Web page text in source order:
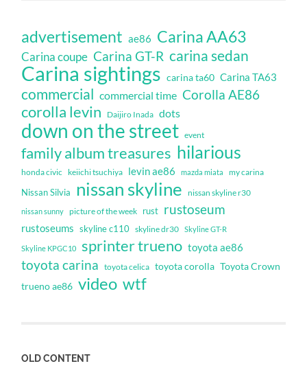
advertisement ae86 Carina AA63
Carina coupe Carina GT-R carina sedan
Carina sightings carina ta60 Carina TA63
commercial commercial time Corolla AE86
corolla levin Daijiro Inada dots
down on the street event
family album treasures hilarious
honda civic keiichi tsuchiya levin ae86 mazda miata my carina
Nissan Silvia nissan skyline nissan skyline r30
nissan sunny picture of the week rust rustoseum
rustoseums skyline c110 skyline dr30 Skyline GT-R
Skyline KPGC10 sprinter trueno toyota ae86
toyota carina toyota celica toyota corolla Toyota Crown
trueno ae86 video wtf
OLD CONTENT